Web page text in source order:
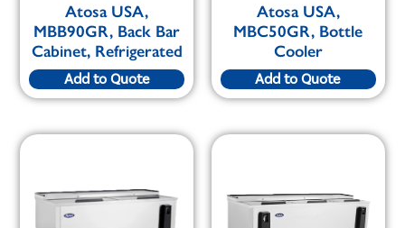
Atosa USA,
MBB90GR, Back Bar
Cabinet, Refrigerated
Add to Quote
Atosa USA,
MBC50GR, Bottle
Cooler
Add to Quote